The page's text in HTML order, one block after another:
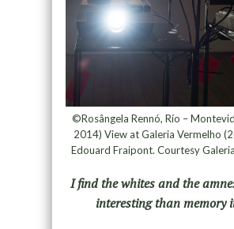
©Rosângela Rennó, Río –
2014) View at Galeria Vermelho
Edouard Fraipont. Courtesy
I find the whites and the
interesting than memory